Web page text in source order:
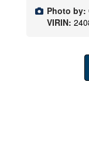
Photo by:
VIRIN: